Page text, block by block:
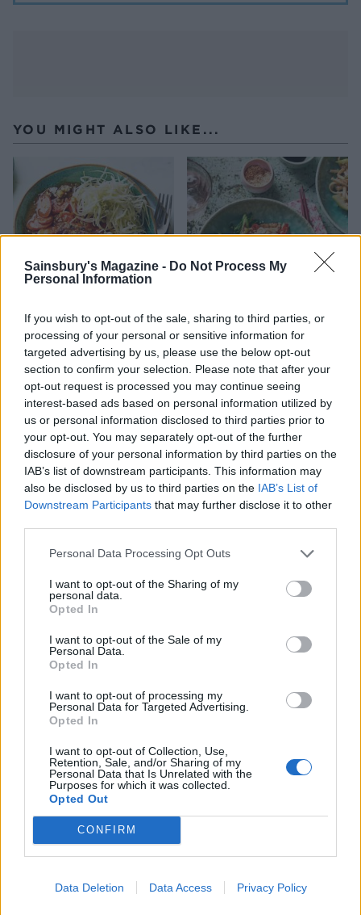
Sainsbury's Magazine - Do Not Process My
Personal Information
If you wish to opt-out of the sale, sharing to third parties, or
processing of your personal or sensitive information for
targeted advertising by us, please use the below opt-out
section to confirm your selection. Please note that after your
opt-out request is processed you may continue seeing
interest-based ads based on personal information utilized by
us or personal information disclosed to third parties prior to
your opt-out. You may separately opt-out of the further
disclosure of your personal information by third parties on the
IAB’s list of downstream participants. This information may
also be disclosed by us to third parties on the IAB’s List of
Downstream Participants that may further disclose it to other
Personal Data Processing Opt Outs
I want to opt-out of the Sharing of my
personal data.
Opted In
I want to opt-out of the Sale of my
Personal Data.
Opted In
I want to opt-out of processing my
Personal Data for Targeted Advertising.
Opted In
I want to opt-out of Collection, Use,
Retention, Sale, and/or Sharing of my
Personal Data that Is Unrelated with the
Purposes for which it was collected.
Opted Out
CONFIRM
Data Deletion Data Access Privacy Policy
YOU MIGHT ALSO LIKE...
Roast chicken with
Japanese-style curry sauce
Ginger chicken udon
noodles
Souk-spiced poussins
Spicy chicken and grains
Miso chicken Green curry roast chicken